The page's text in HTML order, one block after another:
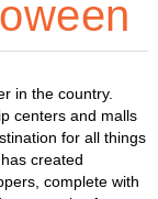
in the country.
centers and malls
for all things
created
complete with